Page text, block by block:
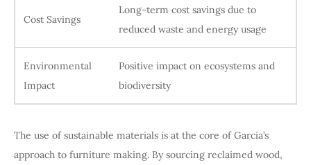
Cost Savings
Long-term cost savings due to
reduced waste and energy usage
Environmental
Impact
Positive impact on ecosystems and
biodiversity
The use of sustainable materials is at the core of Garcia’s
approach to furniture making. By sourcing reclaimed wood,